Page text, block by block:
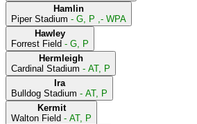
Hamlin
Piper Stadium
- G, P ,- WPA
Hawley
Forrest Field
- G, P
Hermleigh
Cardinal Stadium
- AT, P
Ira
Bulldog Stadium
- AT, P
Kermit
Walton Field
- AT, P